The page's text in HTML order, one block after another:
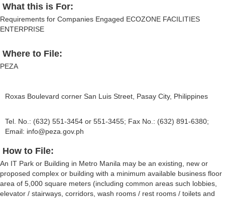
What this is For:
Requirements for Companies Engaged ECOZONE FACILITIES
ENTERPRISE
Where to File:
PEZA
Roxas Boulevard corner San Luis Street, Pasay City, Philippines
Tel. No.: (632) 551-3454 or 551-3455; Fax No.: (632) 891-6380;
Email: info@peza.gov.ph
How to File:
An IT Park or Building in Metro Manila may be an existing, new or
proposed complex or building with a minimum available business floor
area of 5,000 square meters (including common areas such lobbies,
elevator / stairways, corridors, wash rooms / rest rooms / toilets and